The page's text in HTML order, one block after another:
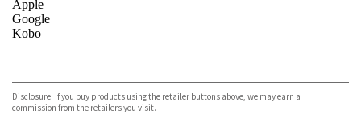
Apple
Google
Kobo
Disclosure: If you buy products using the retailer buttons above, we may earn a
commission from the retailers you visit.